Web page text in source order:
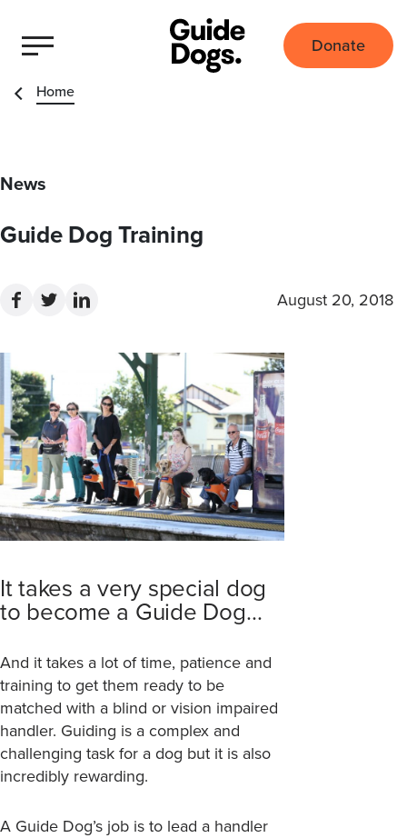
Donate
Home
News
Guide Dog Training
August 20, 2018
It takes a very special dog
to become a Guide Dog…
And it takes a lot of time, patience and
training to get them ready to be
matched with a blind or vision impaired
handler. Guiding is a complex and
challenging task for a dog but it is also
incredibly rewarding.
A Guide Dog’s job is to lead a handler